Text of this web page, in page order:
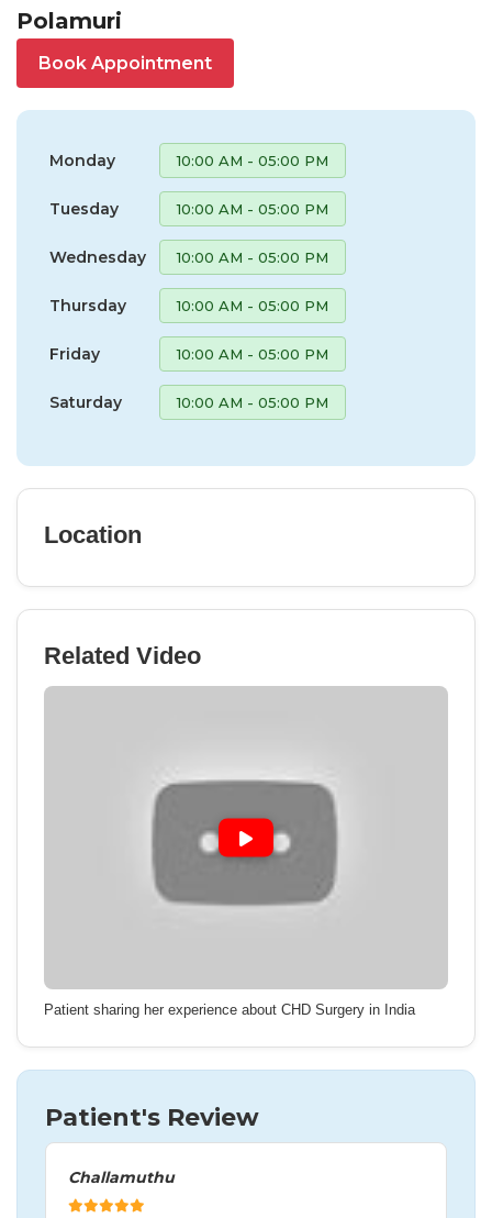
Polamuri
Book Appointment
Monday 10:00 AM - 05:00 PM
Tuesday 10:00 AM - 05:00 PM
Wednesday 10:00 AM - 05:00 PM
Thursday 10:00 AM - 05:00 PM
Friday 10:00 AM - 05:00 PM
Saturday 10:00 AM - 05:00 PM
Location
Related Video
Patient sharing her experience about CHD Surgery in India
Patient's Review
Challamuthu